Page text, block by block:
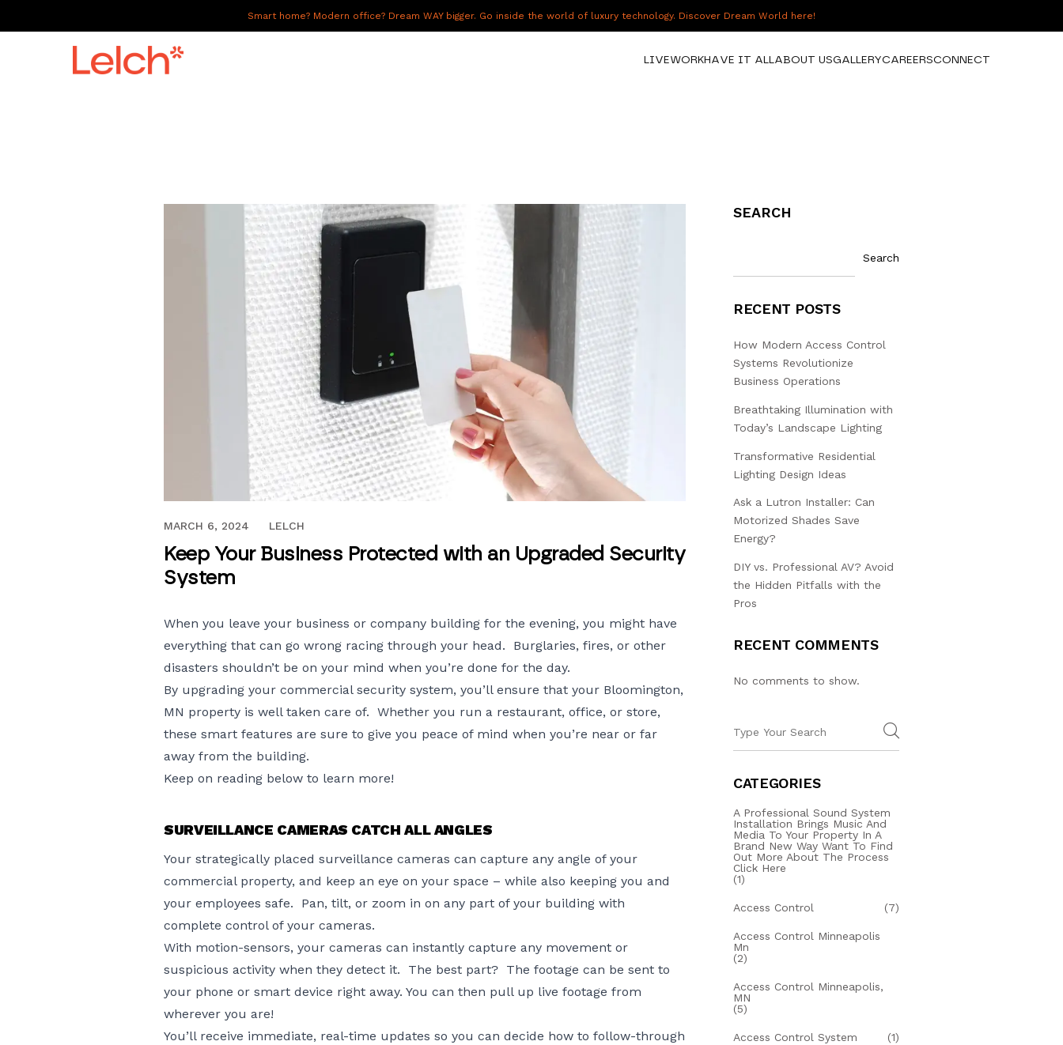
Smart home? Modern office? Dream WAY bigger. Go inside the world of luxury technology. Discover Dream World here!
LIVEWORKHAVE IT ALLABOUT USGALLERYCAREERSCONNECT
MAY 31, 2018
MARCH 6, 2024 LELCH
Keep Your Business Protected with an Upgraded Security
System
When you leave your business or company building for the evening, you might have
everything that can go wrong racing through your head. Burglaries, fires, or other
disasters shouldn’t be on your mind when you’re done for the day.
By upgrading your commercial security system, you’ll ensure that your Bloomington,
MN property is well taken care of. Whether you run a restaurant, office, or store,
these smart features are sure to give you peace of mind when you’re near or far
away from the building.
Keep on reading below to learn more!
SURVEILLANCE CAMERAS CATCH ALL ANGLES
Your strategically placed surveillance cameras can capture any angle of your
commercial property, and keep an eye on your space – while also keeping you and
your employees safe. Pan, tilt, or zoom in on any part of your building with
complete control of your cameras.
With motion-sensors, your cameras can instantly capture any movement or
suspicious activity when they detect it. The best part? The footage can be sent to
your phone or smart device right away. You can then pull up live footage from
wherever you are!
You’ll receive immediate, real-time updates so you can decide how to follow-through
SEARCH
Search
RECENT POSTS
How Modern Access Control
Systems Revolutionize
Business Operations
Breathtaking Illumination with
Today’s Landscape Lighting
Transformative Residential
Lighting Design Ideas
Ask a Lutron Installer: Can
Motorized Shades Save
Energy?
DIY vs. Professional AV? Avoid
the Hidden Pitfalls with the
Pros
RECENT COMMENTS
No comments to show.
CATEGORIES
A Professional Sound System
Installation Brings Music And
Media To Your Property In A
Brand New Way Want To Find
Out More About The Process
Click Here
(1)
Access Control (7)
Access Control Minneapolis
Mn
(2)
Access Control Minneapolis,
MN
(5)
Access Control System (1)